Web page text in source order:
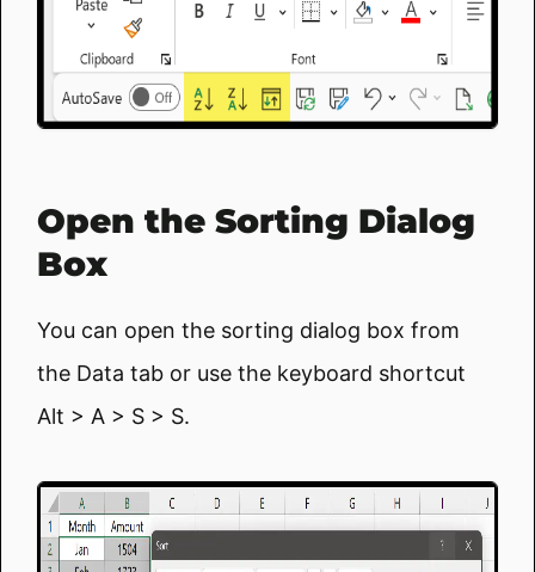
Open the Sorting Dialog
Box
You can open the sorting dialog box from
the Data tab or use the keyboard shortcut
Alt > A > S > S.